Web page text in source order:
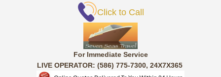
Click to Call
For Immediate Service
LIVE OPERATOR: (586) 775-7300, 24X7X365